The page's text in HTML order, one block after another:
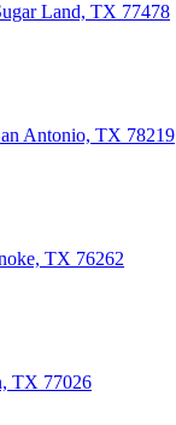
Land, TX 77478
Antonio, TX 78219
TX 76262
TX 77026